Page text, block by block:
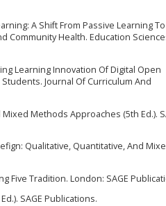
A Shift From Passive Learning To
Community Health. Education
Learning Innovation Of Digital Open
Journal Of Curriculum And
Methods Approaches (5th Ed.).
Qualitative, Quantitative, And
Five Tradition. London: SAGE
SAGE Publications.